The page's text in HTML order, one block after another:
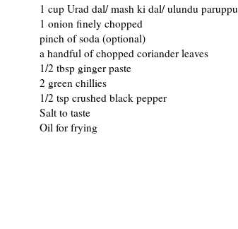
1 cup Urad dal/ mash ki dal/ ulundu paruppu
1 onion finely chopped
pinch of soda (optional)
a handful of chopped coriander leaves
1/2 tbsp ginger paste
2 green chillies
1/2 tsp crushed black pepper
Salt to taste
Oil for frying